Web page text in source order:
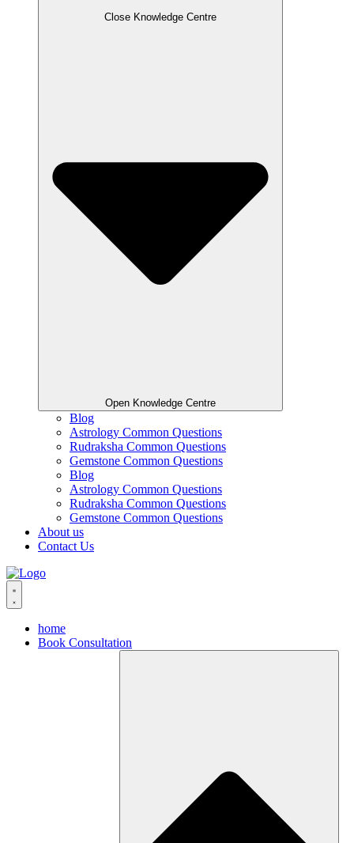
Close Knowledge Centre
Open Knowledge Centre
Blog
Astrology Common Questions
Rudraksha Common Questions
Gemstone Common Questions
Blog
Astrology Common Questions
Rudraksha Common Questions
Gemstone Common Questions
About us
Contact Us
home
Book Consultation